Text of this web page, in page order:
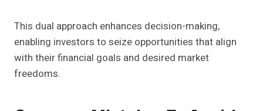
This dual approach enhances decision-making,
enabling investors to seize opportunities that align
with their financial goals and desired market
freedoms.